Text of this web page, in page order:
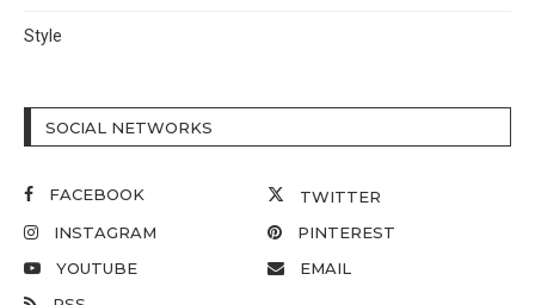
Style
SOCIAL NETWORKS
FACEBOOK
TWITTER
INSTAGRAM
PINTEREST
YOUTUBE
EMAIL